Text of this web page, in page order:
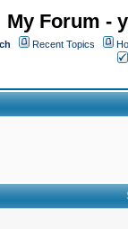
My Forum -
Recent Topics